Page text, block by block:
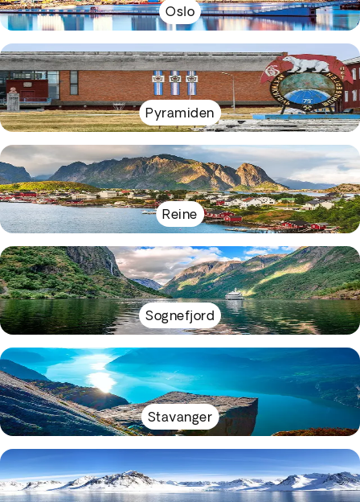
Oslo
Pyramiden
Reine
Sognefjord
Stavanger